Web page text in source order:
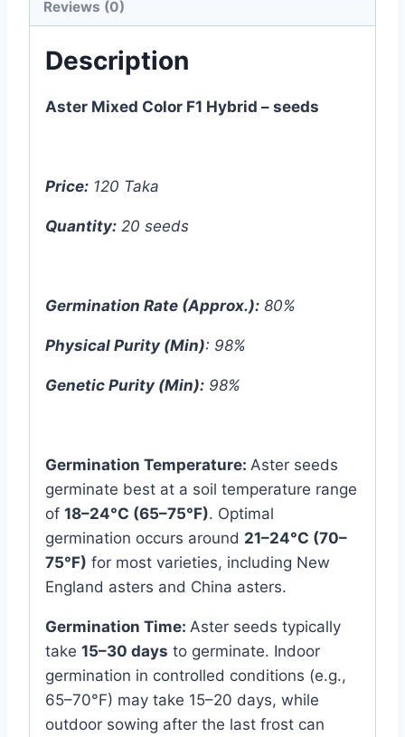
quantity
Reviews (0)
Description
Aster Mixed Color F1 Hybrid – seeds
Price: 120 Taka
Quantity: 20 seeds
Germination Rate (Approx.): 80%
Physical Purity (Min): 98%
Genetic Purity (Min): 98%
Germination Temperature: Aster seeds
germinate best at a soil temperature range
of 18–24°C (65–75°F). Optimal
germination occurs around 21–24°C (70–
75°F) for most varieties, including New
England asters and China asters.
Germination Time: Aster seeds typically
take 15–30 days to germinate. Indoor
germination in controlled conditions (e.g.,
65–70°F) may take 15–20 days, while
outdoor sowing after the last frost can